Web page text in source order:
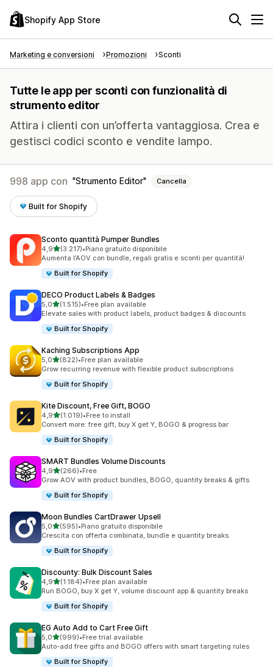
Shopify App Store
Marketing e conversioni Promozioni Sconti
Tutte le app per sconti con funzionalità di
strumento editor
Attira i clienti con un’offerta vantaggiosa. Crea e
gestisci codici sconto e vendite lampo.
998 app con Strumento Editor Cancella
Built for Shopify
Sconto quantità Pumper Bundles
4,9stelle su 5
(3.217)
3217 recensioni totali
•Piano gratuito disponibile
Aumenta l’AOV con bundle, regali gratis e sconti per quantità!
Built for Shopify
DECO Product Labels & Badges
5,0stelle su 5
(1.515)
1515 recensioni totali
•Free plan available
Elevate sales with product labels, product badges & discounts
Built for Shopify
Kaching Subscriptions App
5,0stelle su 5
(822)
822 recensioni totali
•Free plan available
Grow recurring revenue with flexible product subscriptions
Built for Shopify
Kite Discount, Free Gift, BOGO
4,9stelle su 5
(1.019)
1019 recensioni totali
•Free to install
Convert more: free gift, buy X get Y, BOGO & progress bar
Built for Shopify
SMART Bundles Volume Discounts
4,9stelle su 5
(266)
266 recensioni totali
•Free
Grow AOV with product bundles, BOGO, quantity breaks & gifts
Built for Shopify
Moon Bundles CartDrawer Upsell
5,0stelle su 5
(595)
595 recensioni totali
•Piano gratuito disponibile
Crescita con offerta combinata, bundle e quantity breaks.
Built for Shopify
Discounty: Bulk Discount Sales
4,9stelle su 5
(1.184)
1184 recensioni totali
•Free plan available
Run BOGO, buy X get Y, volume discount app & quantity breaks
Built for Shopify
EG Auto Add to Cart Free Gift
5,0stelle su 5
(999)
999 recensioni totali
•Free trial available
Auto-add free gifts and BOGO offers with smart targeting rules
Built for Shopify